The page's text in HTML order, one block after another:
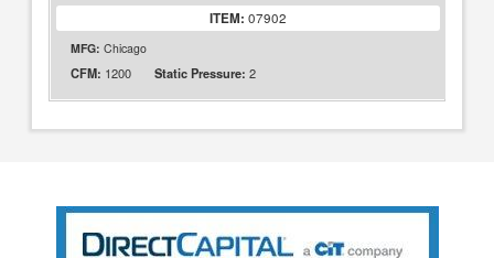
ITEM: 07902
MFG: Chicago
CFM: 1200 Static Pressure: 2